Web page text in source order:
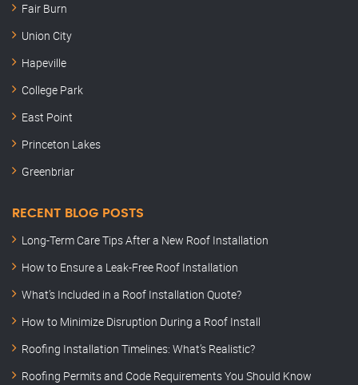
Fair Burn
Union City
Hapeville
College Park
East Point
Princeton Lakes
Greenbriar
RECENT BLOG POSTS
Long-Term Care Tips After a New Roof Installation
How to Ensure a Leak-Free Roof Installation
What’s Included in a Roof Installation Quote?
How to Minimize Disruption During a Roof Install
Roofing Installation Timelines: What’s Realistic?
Roofing Permits and Code Requirements You Should Know